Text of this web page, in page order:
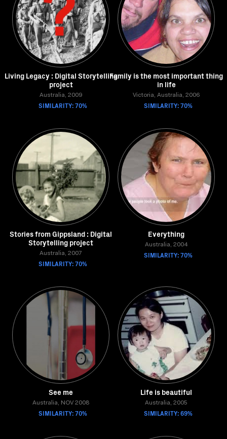
Living Legacy : Digital Storytelling
project
Australia, 2009
SIMILARITY: 70%
Family is the most important thing
in life
Victoria, Australia, 2006
SIMILARITY: 70%
Stories from Gippsland : Digital
Storytelling project
Australia, 2007
SIMILARITY: 70%
Everything
Australia, 2004
SIMILARITY: 70%
See me
Australia, NOV 2008
SIMILARITY: 70%
Life is beautiful
Australia, 2005
SIMILARITY: 69%